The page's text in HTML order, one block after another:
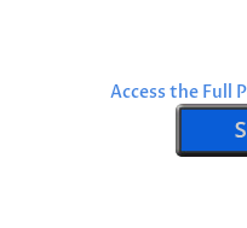
Access the Full